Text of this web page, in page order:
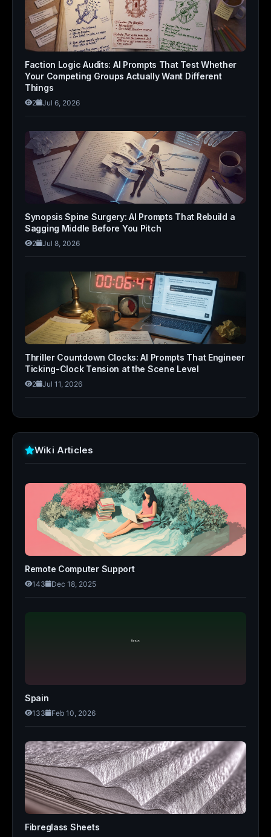
Faction Logic Audits: AI Prompts That Test Whether
Your Competing Groups Actually Want Different
Things
2 Jul 6, 2026
Synopsis Spine Surgery: AI Prompts That Rebuild a
Sagging Middle Before You Pitch
2 Jul 8, 2026
Thriller Countdown Clocks: AI Prompts That Engineer
Ticking-Clock Tension at the Scene Level
2 Jul 11, 2026
Wiki Articles
Remote Computer Support
143 Dec 18, 2025
Spain
133 Feb 10, 2026
Fibreglass Sheets